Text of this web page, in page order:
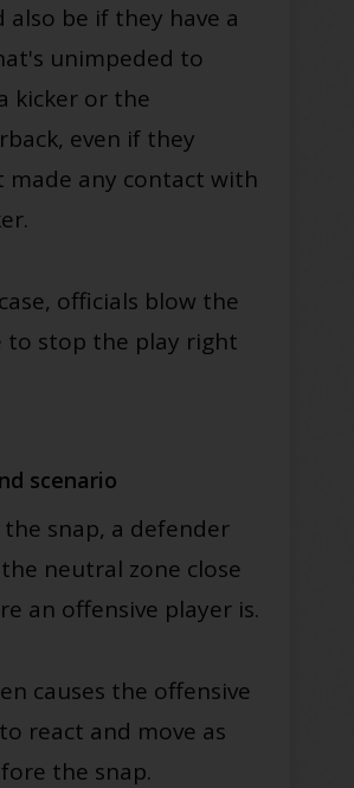
also be if they have a
unimpeded to
kicker or the
, even if they
made any contact with
.
officials blow the
to stop the play right
scenario
snap, a defender
neutral zone close
an offensive player is.
causes the offensive
react and move as
the snap.